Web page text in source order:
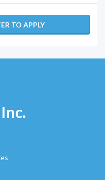
TO APPLY